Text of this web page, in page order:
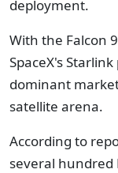
deployment.
With the Falcon
SpaceX's
dominant
satellite arena.
According to
several hundred